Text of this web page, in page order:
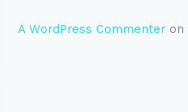
A WordPress Commenter on